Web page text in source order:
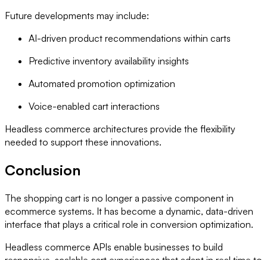
Future developments may include:
AI-driven product recommendations within carts
Predictive inventory availability insights
Automated promotion optimization
Voice-enabled cart interactions
Headless commerce architectures provide the flexibility
needed to support these innovations.
Conclusion
The shopping cart is no longer a passive component in
ecommerce systems. It has become a dynamic, data-driven
interface that plays a critical role in conversion optimization.
Headless commerce APIs enable businesses to build